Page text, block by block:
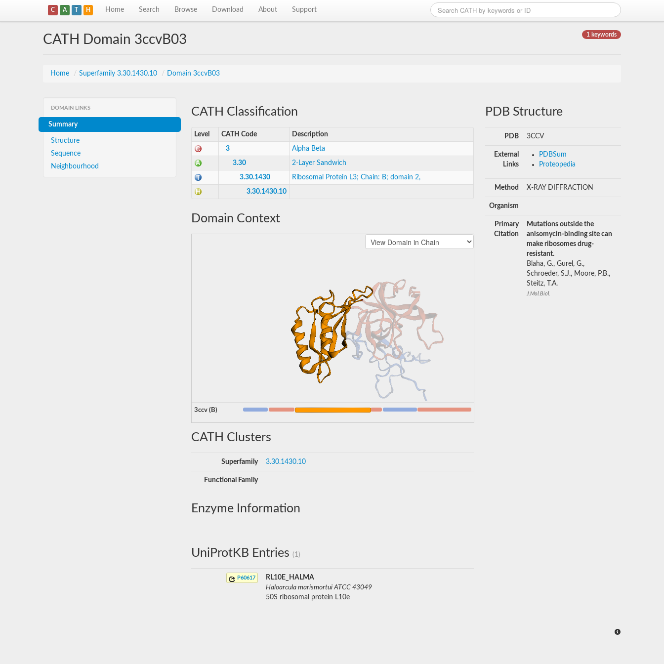
C A T H Home Search Browse Download About Support
1 keywords
CATH Domain 3ccvB03
Home / Superfamily 3.30.1430.10 / Domain 3ccvB03
DOMAIN LINKS
Summary
Structure
Sequence
Neighbourhood
CATH Classification
Level CATH Code Description
3 Alpha Beta
3.30 2-Layer Sandwich
3.30.1430 Ribosomal Protein L3; Chain: B; domain 2,
3.30.1430.10
Domain Context
3ccv (B)
CATH Clusters
Superfamily 3.30.1430.10
Functional Family
Enzyme Information
UniProtKB Entries (1)
P60617
RL10E_HALMA
Haloarcula marismortui ATCC 43049
50S ribosomal protein L10e
PDB Structure
PDB 3CCV
External
Links
PDBSum
Proteopedia
Method X-RAY DIFFRACTION
Organism
Primary
Citation
Mutations outside the
anisomycin-binding site can
make ribosomes drug-
resistant.
Blaha, G., Gurel, G.,
Schroeder, S.J., Moore, P.B.,
Steitz, T.A.
J.Mol.Biol.